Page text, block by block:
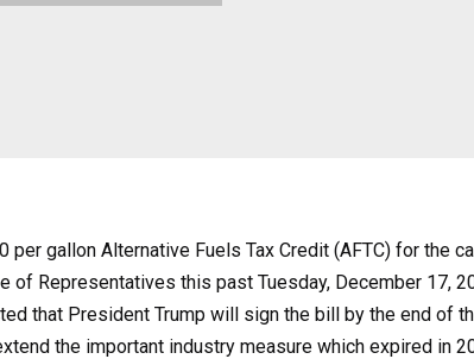
gallon Alternative Fuels Tax Credit (AFTC) for the
Representatives this past Tuesday, December 17,
that President Trump will sign the bill by the end of
the important industry measure which expired in